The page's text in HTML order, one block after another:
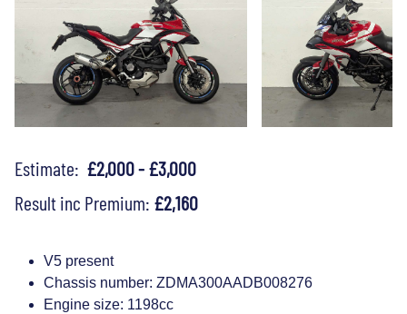
Estimate: £2,000 - £3,000
Result inc Premium: £2,160
V5 present
Chassis number: ZDMA300AADB008276
Engine size: 1198cc